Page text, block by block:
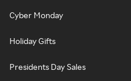
Cyber Monday
Holiday Gifts
Presidents Day Sales